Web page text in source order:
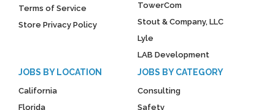
Terms of Service
Store Privacy Policy
TowerCom
Stout & Company, LLC
Lyle
LAB Development
JOBS BY LOCATION
California
Florida
JOBS BY CATEGORY
Consulting
Safety